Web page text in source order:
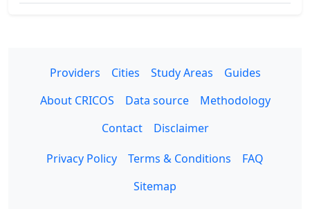
Providers Cities Study Areas
Guides
About CRICOS
Data source
Methodology
Contact
Disclaimer
Privacy Policy
Terms & Conditions
FAQ
Sitemap